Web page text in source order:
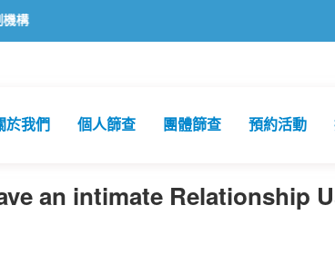
於我們 個人篩查 團體篩查 預約活動
an intimate Relationship